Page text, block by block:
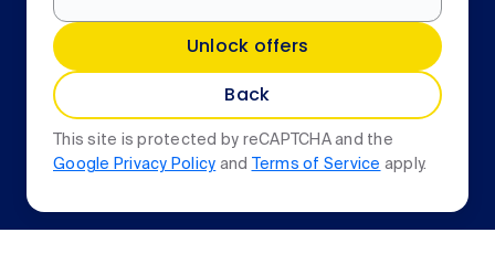
Unlock offers
Back
This site is protected by reCAPTCHA and the
Google Privacy Policy and Terms of Service apply.